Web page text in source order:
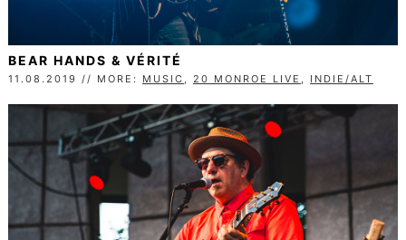
BEAR HANDS & VÉRITÉ
11.08.2019 // MORE: MUSIC 20 MONROE LIVE INDIE/ALT